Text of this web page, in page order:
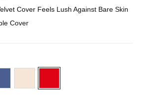
Cover Feels Lush Against Bare Skin
Cover